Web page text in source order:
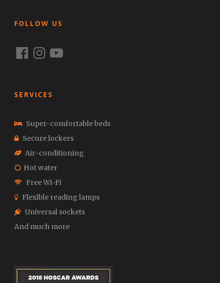
FOLLOW US
FacebookInstagramYouTube
SERVICES
Super-comfortable beds
Secure lockers
Air-conditioning
Hot water
Free Wi-Fi
Flexible reading lamps
Universal sockets
And much more